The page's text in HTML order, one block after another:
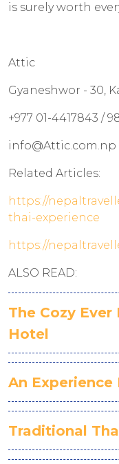
is surely worth
Attic
Gyaneshwor - 30,
+977 01-4417843 /
Related Articles:
https://
thai-experience
https://
ALSO READ:
The Cozy
Hotel
An Experience
Traditional